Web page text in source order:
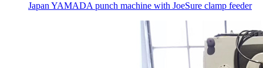
Japan YAMADA punch machine with JoeSure clamp feeder